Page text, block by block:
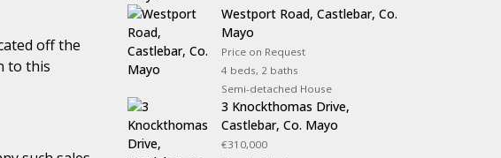
off the
to this
Westport Road, Castlebar, Co.
Mayo
Price on Request
4 beds, 2 baths
Semi-detached House
3 Knockthomas Drive,
Castlebar, Co. Mayo
€310,000